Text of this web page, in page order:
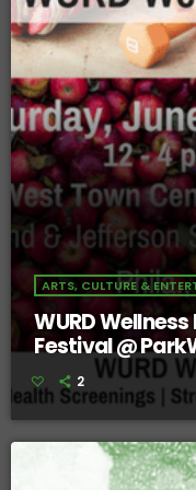
ARTS, CULTURE &
WURD
Festival @
2